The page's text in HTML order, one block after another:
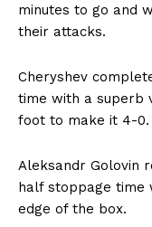
minutes to go and
their attacks.
Cheryshev
time with a superb
foot to make it 4-0.
Aleksandr Golovin
half stoppage
edge of the box.